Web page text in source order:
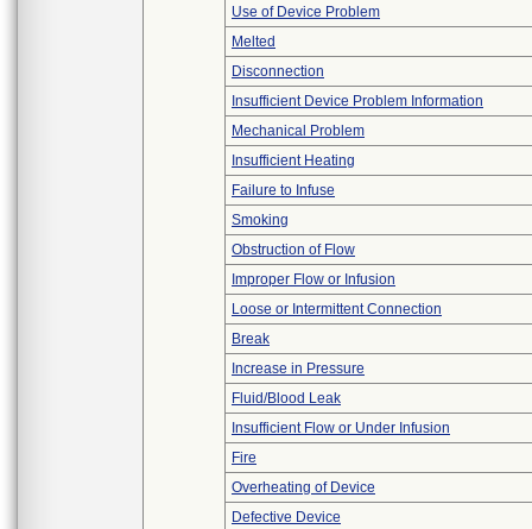
Use of Device Problem
Melted
Disconnection
Insufficient Device Problem Information
Mechanical Problem
Insufficient Heating
Failure to Infuse
Smoking
Obstruction of Flow
Improper Flow or Infusion
Loose or Intermittent Connection
Break
Increase in Pressure
Fluid/Blood Leak
Insufficient Flow or Under Infusion
Fire
Overheating of Device
Defective Device